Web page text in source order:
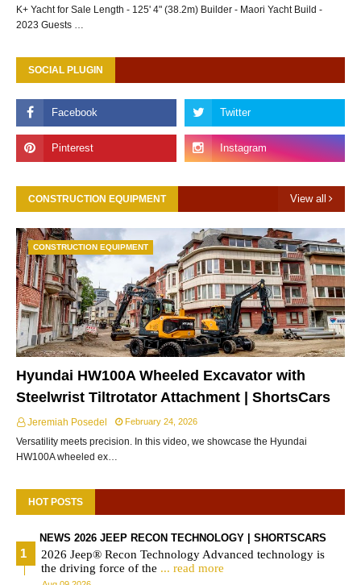
K+ Yacht for Sale Length - 125' 4" (38.2m) Builder - Maori Yacht Build -
2023 Guests …
SOCIAL PLUGIN
CONSTRUCTION EQUIPMENT View all
CONSTRUCTION EQUIPMENT
Hyundai HW100A Wheeled Excavator with
Steelwrist Tiltrotator Attachment | ShortsCars
Jeremiah Posedel February 24, 2026
Versatility meets precision. In this video, we showcase the Hyundai
HW100A wheeled ex…
HOT POSTS
NEWS 2026 JEEP RECON TECHNOLOGY | SHORTSCARS
2026 Jeep® Recon Technology Advanced technology is
the driving force of the ... read more